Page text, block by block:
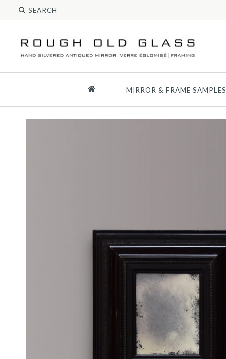
MIRROR & FRAME SAMPLES